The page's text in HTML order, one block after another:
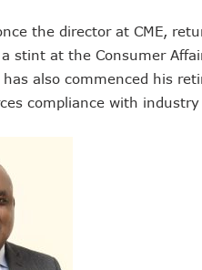
Banks Increase SMS Alert
Lawmaker Partners New
MTN Records N133.7b
NCA 2003 For Review As
New Horizons Offers
the director at CME,
stint at the Consumer
also commenced his
compliance with